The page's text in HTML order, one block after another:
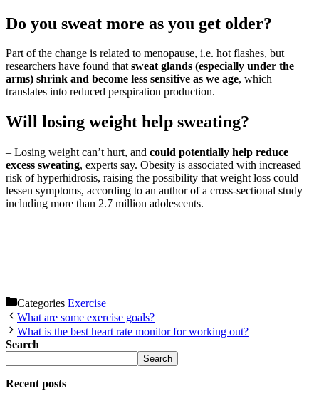
Do you sweat more as you get older?
Part of the change is related to menopause, i.e. hot flashes, but
researchers have found thatsweat glands (especially under the
arms) shrink and become less sensitive as we age, which
translates into reduced perspiration production.
Will losing weight help sweating?
– Losing weight can’t hurt, and could potentially help reduce
excess sweating, experts say. Obesity is associated with increased
risk of hyperhidrosis, raising the possibility that weight loss could
lessen symptoms, according to an author of a cross-sectional study
including more than 2.7 million adolescents.
Categories Exercise
What are some exercise goals?
What is the best heart rate monitor for working out?
Search
Search
Recent posts